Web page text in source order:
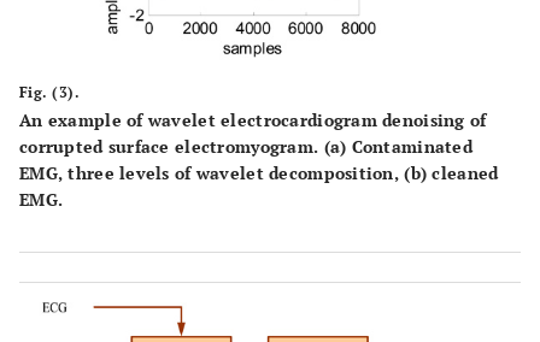
Fig. (3).
An example of wavelet electrocardiogram denoising of
corrupted surface electromyogram. (a) Contaminated
EMG, three levels of wavelet decomposition, (b) cleaned
EMG.